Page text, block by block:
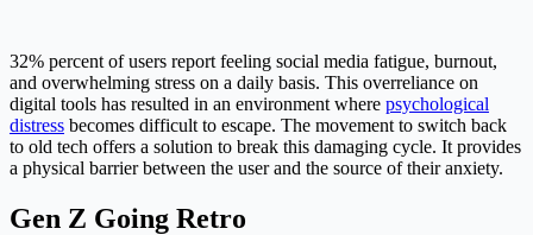
32% percent of users report feeling social media fatigue, burnout,
and overwhelming stress on a daily basis. This overreliance on
digital tools has resulted in an environment where psychological
distress becomes difficult to escape. The movement to switch back
to old tech offers a solution to break this damaging cycle. It provides
a physical barrier between the user and the source of their anxiety.
Gen Z Going Retro